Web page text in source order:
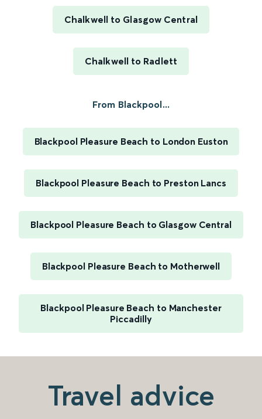
Chalkwell to Glasgow Central
Chalkwell to Radlett
From Blackpool...
Blackpool Pleasure Beach to London Euston
Blackpool Pleasure Beach to Preston Lancs
Blackpool Pleasure Beach to Glasgow Central
Blackpool Pleasure Beach to Motherwell
Blackpool Pleasure Beach to Manchester
Piccadilly
Travel advice